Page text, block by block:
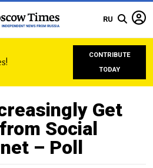
RU
CONTRIBUTE
TODAY
Get
Social
– Poll